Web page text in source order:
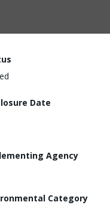
Date
Agency
Category